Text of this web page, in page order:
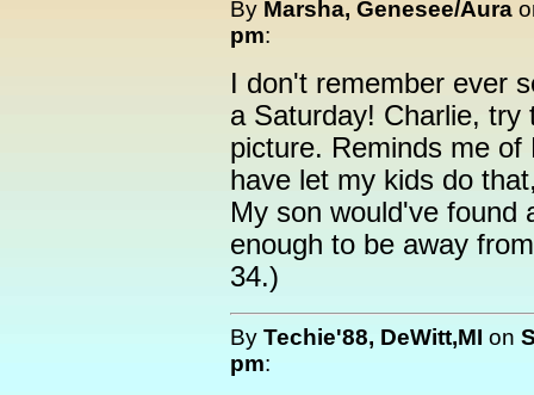
By Marsha, Genesee/Aura
pm:
I don't remember ever
a Saturday! Charlie, try
picture. Reminds me
have let my kids do
My son would've found
enough to be away
34.)
By Techie'88, DeWitt,MI on
pm: